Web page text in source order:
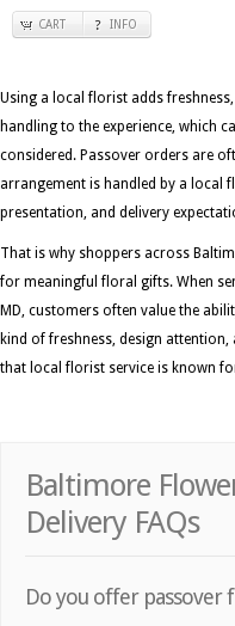
CART INFO
Using a local florist adds
handling to the experience, which
considered. Passover orders are
arrangement is handled by a local
presentation, and delivery
That is why shoppers across
for meaningful floral gifts. When
MD, customers often value the
kind of freshness, design
that local florist service is known
Baltimore
Delivery FAQs
Do you offer passover